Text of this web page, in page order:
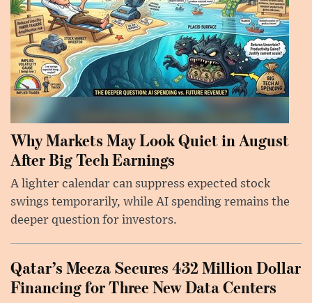
Why Markets May Look Quiet in August
After Big Tech Earnings
A lighter calendar can suppress expected stock
swings temporarily, while AI spending remains the
deeper question for investors.
Qatar’s Meeza Secures 432 Million Dollar
Financing for Three New Data Centers